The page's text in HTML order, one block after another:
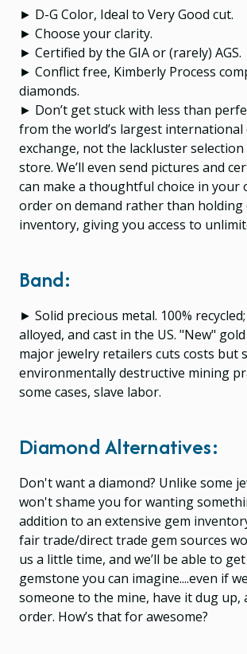
► D-G Color, Ideal to Very Good cut.
► Choose your clarity.
► Certified by the GIA or (rarely) AGS.
► Conflict free, Kimberly Process
diamonds.
► Don’t get stuck with less than
from the world’s largest international
exchange, not the lackluster
store. We’ll even send pictures and
can make a thoughtful choice in your
order on demand rather than holding
inventory, giving you access to
Band:
► Solid precious metal. 100%
alloyed, and cast in the US. "New"
major jewelry retailers cuts costs but
environmentally destructive mining
some cases, slave labor.
Diamond Alternatives:
Don't want a diamond? Unlike some
won't shame you for wanting
addition to an extensive gem
fair trade/direct trade gem sources
us a little time, and we’ll be able to
gemstone you can imagine....even if
someone to the mine, have it dug up,
order. How’s that for awesome?